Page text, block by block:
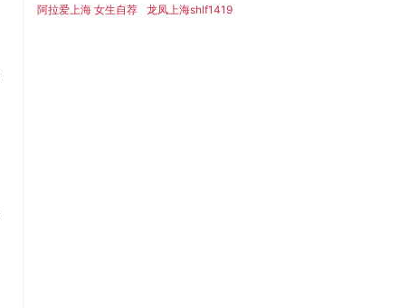
阿拉爱上海 女生自荐 龙凤上海shlf1419